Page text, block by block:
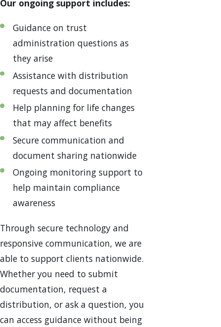
Our ongoing support includes:
Guidance on trust
administration questions as
they arise
Assistance with distribution
requests and documentation
Help planning for life changes
that may affect benefits
Secure communication and
document sharing nationwide
Ongoing monitoring support to
help maintain compliance
awareness
Through secure technology and
responsive communication, we are
able to support clients nationwide.
Whether you need to submit
documentation, request a
distribution, or ask a question, you
can access guidance without being